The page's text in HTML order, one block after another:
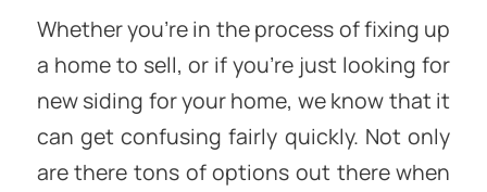
Whether you’re in the process of fixing up
a home to sell, or if you’re just looking for
new siding for your home, we know that it
can get confusing fairly quickly. Not only
are there tons of options out there when